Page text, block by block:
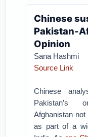
Chinese
Pakistan-
Opinion
Sana Hashmi
Source Link
Chinese
Pakistan’s
Afghanistan
as part of a